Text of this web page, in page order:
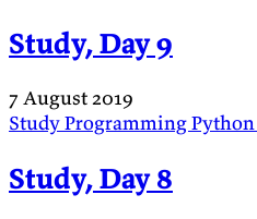
Study, Day 9
7 August 2019
StudyProgrammingPython
Study, Day 8